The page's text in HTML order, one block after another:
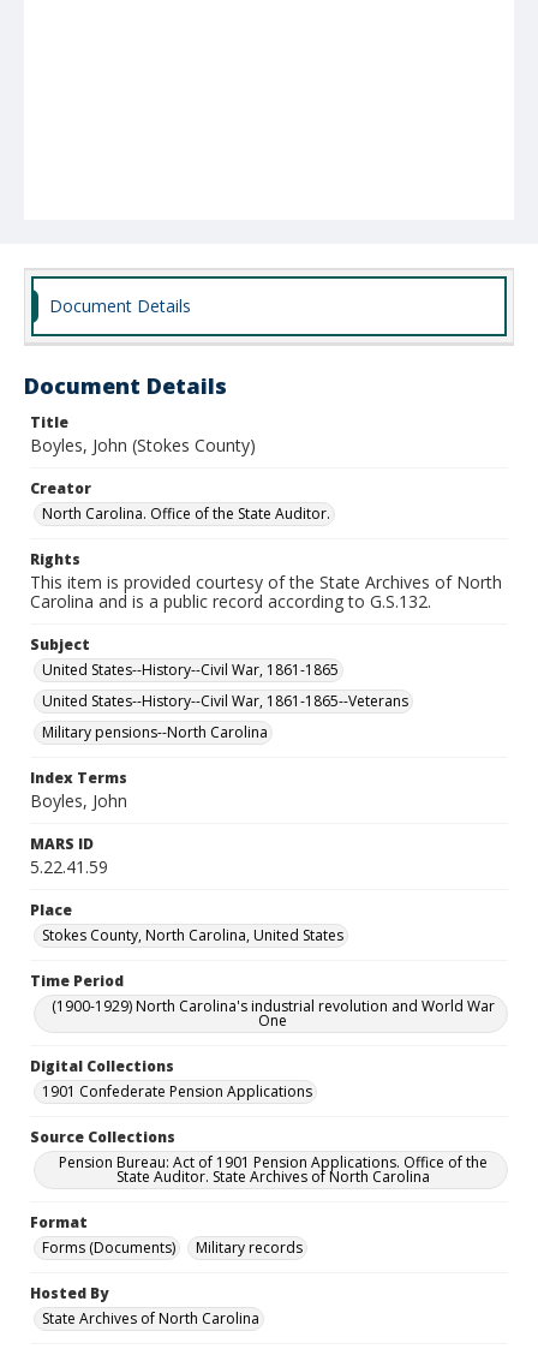
Document Details
Document Details
Title
Boyles, John (Stokes County)
Creator
North Carolina. Office of the State Auditor.
Rights
This item is provided courtesy of the State Archives of North
Carolina and is a public record according to G.S.132.
Subject
United States--History--Civil War, 1861-1865
United States--History--Civil War, 1861-1865--Veterans
Military pensions--North Carolina
Index Terms
Boyles, John
MARS ID
5.22.41.59
Place
Stokes County, North Carolina, United States
Time Period
(1900-1929) North Carolina's industrial revolution and World War
One
Digital Collections
1901 Confederate Pension Applications
Source Collections
Pension Bureau: Act of 1901 Pension Applications. Office of the
State Auditor. State Archives of North Carolina
Format
Forms (Documents)
Military records
Hosted By
State Archives of North Carolina